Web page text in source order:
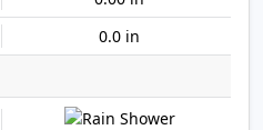
0.0 in